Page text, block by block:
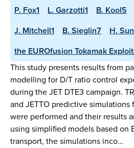
P. Fox1
L. Garzotti1 B. Kool5
J. Mitchell1
B. Sieglin7 H.
the EUROfusion Tokamak
This study presents results from
modelling for D/T ratio control
during the JET DTE3 campaign.
and JETTO predictive simulations
were performed and their results
using simplified models based on
transport, the simulations inco…